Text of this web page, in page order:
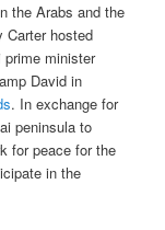
the Arabs and the
Carter hosted
prime minister
David in
. In exchange for
peninsula to
for peace for the
in the